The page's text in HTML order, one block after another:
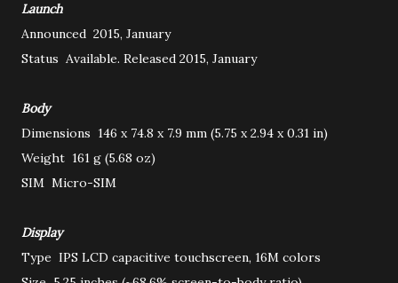
Launch
Announced 2015, January
Status Available. Released 2015, January
Body
Dimensions 146 x 74.8 x 7.9 mm (5.75 x 2.94 x 0.31 in)
Weight 161 g (5.68 oz)
SIM Micro-SIM
Display
Type IPS LCD capacitive touchscreen, 16M colors